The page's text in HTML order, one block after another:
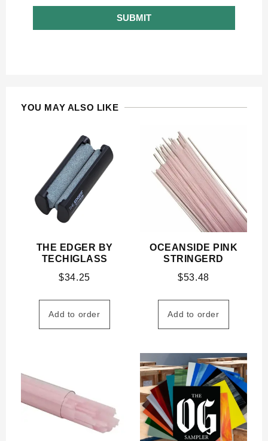
SUBMIT
YOU MAY ALSO LIKE
THE EDGER BY
TECHIGLASS
$34.25
Add to order
OCEANSIDE PINK
STRINGERD
$53.48
Add to order